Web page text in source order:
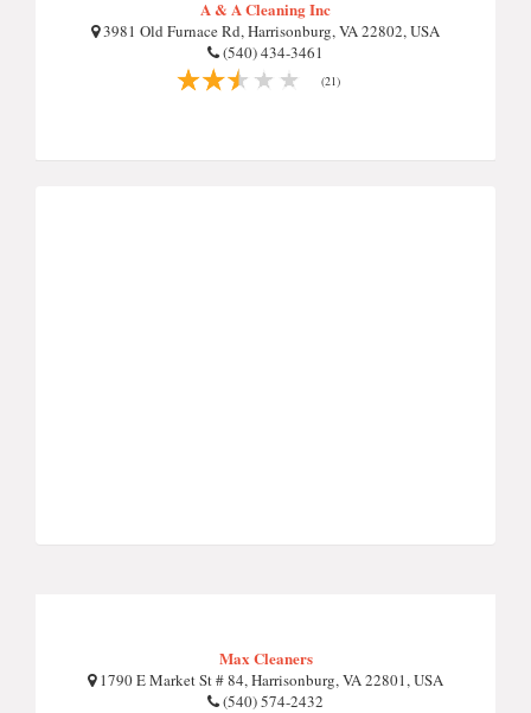
A & A Cleaning Inc
3981 Old Furnace Rd, Harrisonburg, VA 22802, USA
(540) 434-3461
(21)
Max Cleaners
1790 E Market St # 84, Harrisonburg, VA 22801, USA
(540) 574-2432